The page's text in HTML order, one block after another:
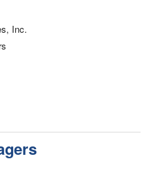
Inc.